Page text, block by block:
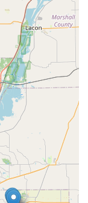
the unique
copy of your key
can be
in
simply visit
security
line:
Pekin, IL